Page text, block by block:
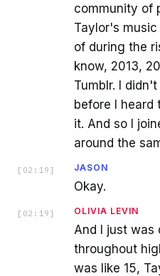
community of
Taylor's
of during the
know, 2013,
Tumblr. I
before I heard
it. And so I
around the
[ 02:19 ] JASON
Okay.
[ 02:19 ] OLIVIA LEVIN
And I just was
throughout
was like 15,